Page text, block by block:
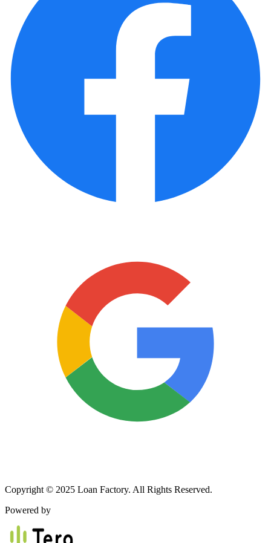
Copyright © 2025 Loan Factory. All Rights Reserved.
Powered by